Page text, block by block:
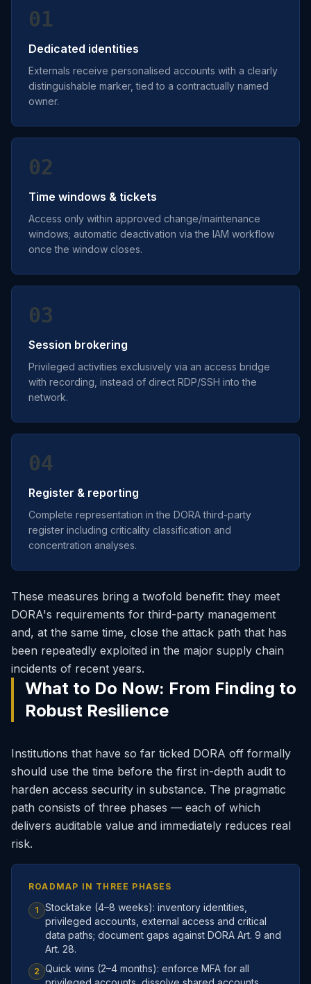
01
Dedicated identities
Externals receive personalised accounts with a clearly
distinguishable marker, tied to a contractually named
owner.
02
Time windows & tickets
Access only within approved change/maintenance
windows; automatic deactivation via the IAM workflow
once the window closes.
03
Session brokering
Privileged activities exclusively via an access bridge
with recording, instead of direct RDP/SSH into the
network.
04
Register & reporting
Complete representation in the DORA third-party
register including criticality classification and
concentration analyses.
These measures bring a twofold benefit: they meet
DORA's requirements for third-party management
and, at the same time, close the attack path that has
been repeatedly exploited in the major supply chain
incidents of recent years.
What to Do Now: From Finding to
Robust Resilience
Institutions that have so far ticked DORA off formally
should use the time before the first in-depth audit to
harden access security in substance. The pragmatic
path consists of three phases — each of which
delivers auditable value and immediately reduces real
risk.
ROADMAP IN THREE PHASES
1
Stocktake (4–8 weeks): inventory identities,
privileged accounts, external access and critical
data paths; document gaps against DORA Art. 9 and
Art. 28.
2 Quick wins (2–4 months): enforce MFA for all